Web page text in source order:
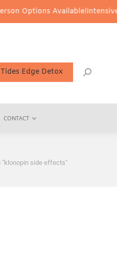
Options Available!Intensive
Edge Detox
CONTACT
"klonopin side effects"